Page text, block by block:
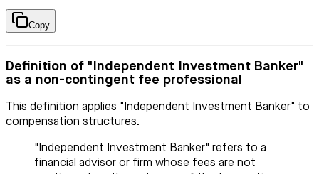
Copy
Definition of "Independent Investment Banker"
as a non-contingent fee professional
This definition applies "Independent Investment Banker" to
compensation structures.
"Independent Investment Banker" refers to a
financial advisor or firm whose fees are not